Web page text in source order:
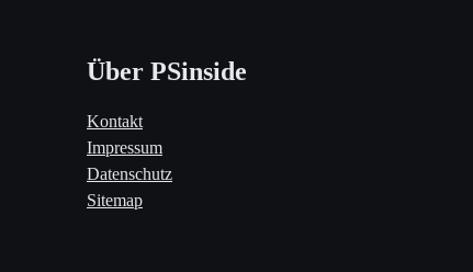
Über PSinside
Kontakt
Impressum
Datenschutz
Sitemap